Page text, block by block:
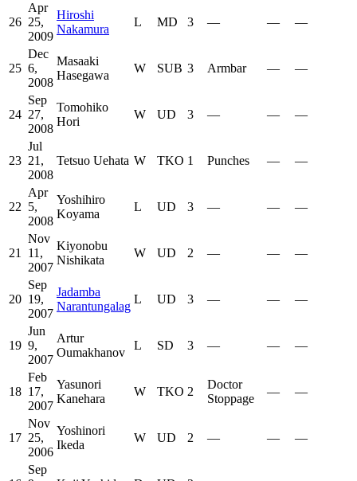
26
Apr
25,
2009
Hiroshi
Nakamura
L MD 3 — — —
25
Dec
6,
2008
Masaaki
Hasegawa
W SUB 3 Armbar — —
24
Sep
27,
2008
Tomohiko
Hori
W UD 3 — — —
23
Jul
21,
2008
Tetsuo Uehata W TKO 1 Punches — —
22
Apr
5,
2008
Yoshihiro
Koyama
L UD 3 — — —
21
Nov
11,
2007
Kiyonobu
Nishikata
W UD 2 — — —
20
Sep
19,
2007
Jadamba
Narantungalag
L UD 3 — — —
19
Jun
9,
2007
Artur
Oumakhanov
L SD 3 — — —
18
Feb
17,
2007
Yasunori
Kanehara
W TKO 2
Doctor
Stoppage
— —
17
Nov
25,
2006
Yoshinori
Ikeda
W UD 2 — — —
Sep